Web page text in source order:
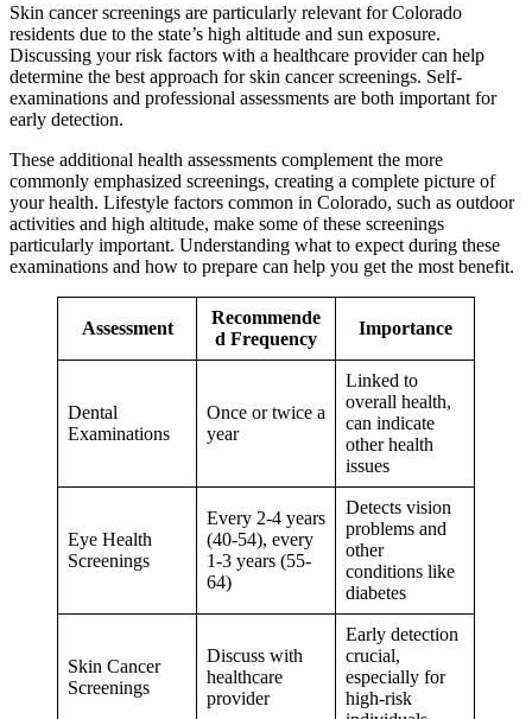
Skin cancer screenings are particularly relevant for Colorado
residents due to the state’s high altitude and sun exposure.
Discussing your risk factors with a healthcare provider can help
determine the best approach for skin cancer screenings. Self-
examinations and professional assessments are both important for
early detection.
These additional health assessments complement the more
commonly emphasized screenings, creating a complete picture of
your health. Lifestyle factors common in Colorado, such as outdoor
activities and high altitude, make some of these screenings
particularly important. Understanding what to expect during these
examinations and how to prepare can help you get the most benefit.
Assessment
Recommende
d Frequency
Importance
Dental
Examinations
Once or twice a
year
Linked to
overall health,
can indicate
other health
issues
Eye Health
Screenings
Every 2-4 years
(40-54), every
1-3 years (55-
64)
Detects vision
problems and
other
conditions like
diabetes
Skin Cancer
Screenings
Discuss with
healthcare
provider
Early detection
crucial,
especially for
high-risk